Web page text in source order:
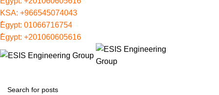
KSA: +966545074043
ُEgypt: 01066716754
ُEgypt: +201060605616